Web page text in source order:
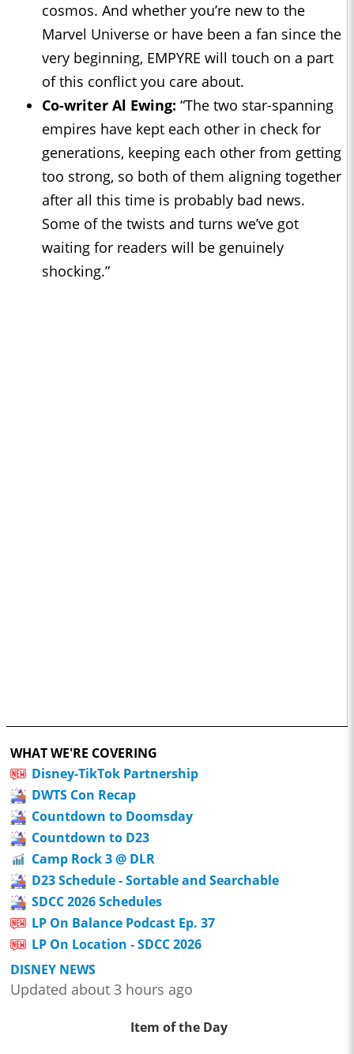
cosmos. And whether you’re new to the
Marvel Universe or have been a fan since the
very beginning, EMPYRE will touch on a part
of this conflict you care about.
Co-writer Al Ewing: “The two star-spanning
empires have kept each other in check for
generations, keeping each other from getting
too strong, so both of them aligning together
after all this time is probably bad news.
Some of the twists and turns we’ve got
waiting for readers will be genuinely
shocking.”
WHAT WE'RE COVERING
Disney-TikTok Partnership
DWTS Con Recap
Countdown to Doomsday
Countdown to D23
Camp Rock 3 @ DLR
D23 Schedule - Sortable and Searchable
SDCC 2026 Schedules
LP On Balance Podcast Ep. 37
LP On Location - SDCC 2026
DISNEY NEWS
Updated about 3 hours ago
Item of the Day